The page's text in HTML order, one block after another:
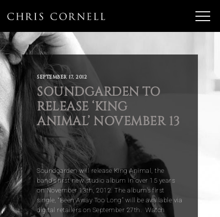
SEPTEMBER 17, 2012
SOUNDGARDEN TO
RELEASE ‘KING
ANIMAL’ NOVEMBER 13
Soundgarden will release King Animal, the
band’s first new studio album in over 15 years
on November 13th, 2012. The album’s first
single, “Been Away Too Long” will be available via
digital retailers on September 27th. Watch